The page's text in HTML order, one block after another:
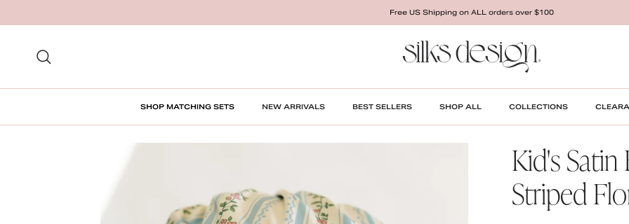
Free US Shipping on ALL orders over $100
SHOP MATCHING SETS NEW ARRIVALS BEST SELLERS SHOP ALL COLLECTIONS
Kid's
Striped